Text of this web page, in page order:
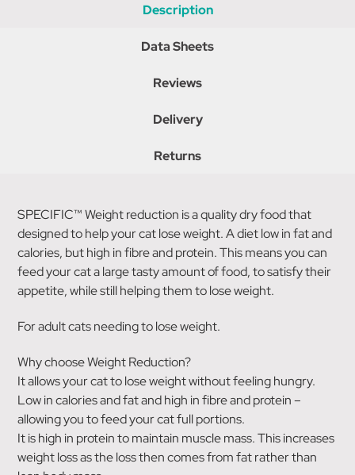
Description
Data Sheets
Reviews
Delivery
Returns
SPECIFIC™ Weight reduction is a quality dry food that
designed to help your cat lose weight. A diet low in fat and
calories, but high in fibre and protein. This means you can
feed your cat a large tasty amount of food, to satisfy their
appetite, while still helping them to lose weight.
For adult cats needing to lose weight.
Why choose Weight Reduction?
It allows your cat to lose weight without feeling hungry.
Low in calories and fat and high in fibre and protein –
allowing you to feed your cat full portions.
It is high in protein to maintain muscle mass. This increases
weight loss as the loss then comes from fat rather than